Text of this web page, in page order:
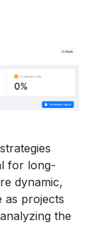
for long-
dynamic,
as projects
the